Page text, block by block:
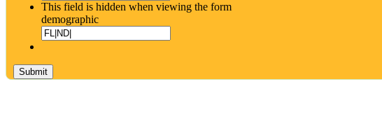
This field is hidden when viewing the form
demographic